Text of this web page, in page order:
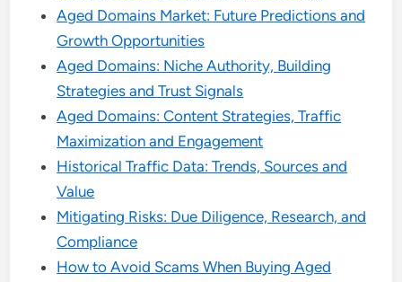
Aged Domains Market: Future Predictions and
Growth Opportunities
Aged Domains: Niche Authority, Building
Strategies and Trust Signals
Aged Domains: Content Strategies, Traffic
Maximization and Engagement
Historical Traffic Data: Trends, Sources and
Value
Mitigating Risks: Due Diligence, Research, and
Compliance
How to Avoid Scams When Buying Aged